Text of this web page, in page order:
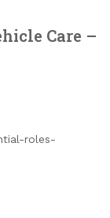
Care –
roles-